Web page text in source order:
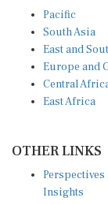
South Asia
East and
Europe and
Central
East Africa
Insights
Decoding the